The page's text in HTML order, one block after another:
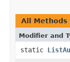
All Methods
Modifier and
static